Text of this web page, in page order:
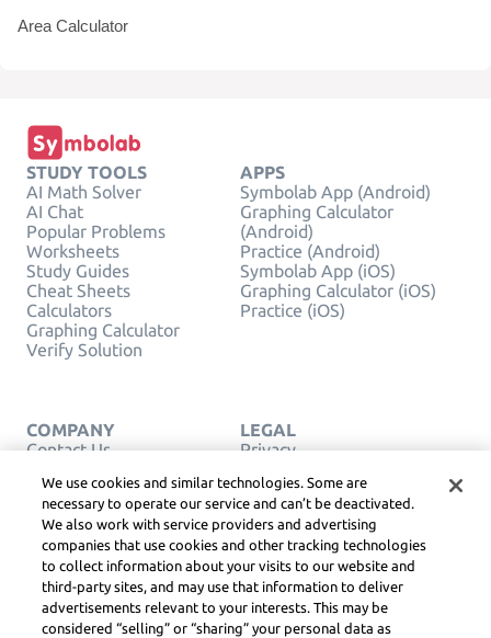
Area Calculator
STUDY TOOLS
AI Math Solver
AI Chat
Popular Problems
Worksheets
Study Guides
Cheat Sheets
Calculators
Graphing Calculator
Verify Solution
APPS
Symbolab App (Android)
Graphing Calculator
(Android)
Practice (Android)
Symbolab App (iOS)
Graphing Calculator (iOS)
Practice (iOS)
COMPANY
Contact Us
LEGAL
Privacy
Cookie Policy
Do Not Sell or Share My
Personal Info
COPYRIGHT,
COMMUNITY
GUIDELINES, DSA &
OTHER LEGAL
RESOURCES
We use cookies and similar technologies. Some are
necessary to operate our service and can’t be deactivated.
We also work with service providers and advertising
companies that use cookies and other tracking technologies
to collect information about your visits to our website and
third-party sites, and may use that information to deliver
advertisements relevant to your interests. This may be
considered “selling” or “sharing” your personal data as